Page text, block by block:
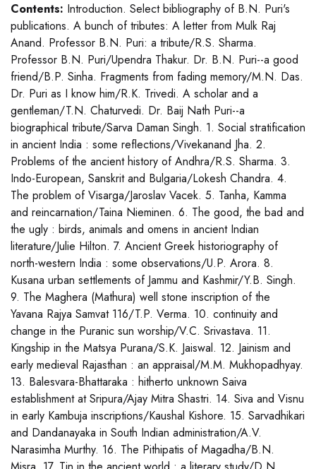
Contents: Introduction. Select bibliography of B.N. Puri's
publications. A bunch of tributes: A letter from Mulk Raj
Anand. Professor B.N. Puri: a tribute/R.S. Sharma.
Professor B.N. Puri/Upendra Thakur. Dr. B.N. Puri--a good
friend/B.P. Sinha. Fragments from fading memory/M.N. Das.
Dr. Puri as I know him/R.K. Trivedi. A scholar and a
gentleman/T.N. Chaturvedi. Dr. Baij Nath Puri--a
biographical tribute/Sarva Daman Singh. 1. Social stratification
in ancient India : some reflections/Vivekanand Jha. 2.
Problems of the ancient history of Andhra/R.S. Sharma. 3.
Indo-European, Sanskrit and Bulgaria/Lokesh Chandra. 4.
The problem of Visarga/Jaroslav Vacek. 5. Tanha, Kamma
and reincarnation/Taina Nieminen. 6. The good, the bad and
the ugly : birds, animals and omens in ancient Indian
literature/Julie Hilton. 7. Ancient Greek historiography of
north-western India : some observations/U.P. Arora. 8.
Kusana urban settlements of Jammu and Kashmir/Y.B. Singh.
9. The Maghera (Mathura) well stone inscription of the
Yavana Rajya Samvat 116/T.P. Verma. 10. continuity and
change in the Puranic sun worship/V.C. Srivastava. 11.
Kingship in the Matsya Purana/S.K. Jaiswal. 12. Jainism and
early medieval Rajasthan : an appraisal/M.M. Mukhopadhyay.
13. Balesvara-Bhattaraka : hitherto unknown Saiva
establishment at Sripura/Ajay Mitra Shastri. 14. Siva and Visnu
in early Kambuja inscriptions/Kaushal Kishore. 15. Sarvadhikari
and Dandanayaka in South Indian administration/A.V.
Narasimha Murthy. 16. The Pithipatis of Magadha/B.N.